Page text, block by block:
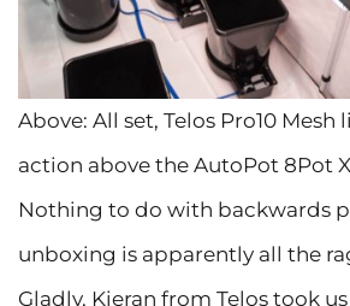
Above: All set, Telos Pro10
action above the AutoPot 8Pot
Nothing to do with backwards
unboxing is apparently all the
Gladly, Kieran from Telos took